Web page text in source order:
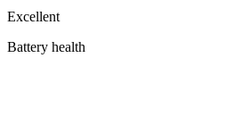
Excellent
Battery health